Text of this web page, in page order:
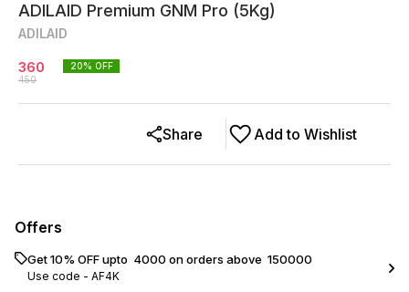
ADILAID Premium GNM Pro (5Kg)
ADILAID
360
450
20% OFF
Add to Wishlist
Share
Offers
Get 10% OFF upto ₹ 4000 on orders above ₹ 150000
Use code - AF4K